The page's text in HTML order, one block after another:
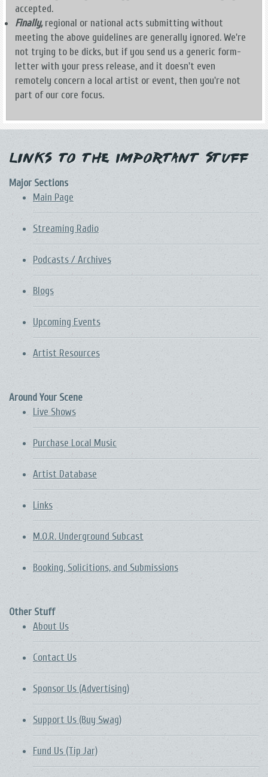
accepted.
Finally,regional or national acts submitting without
meeting the above guidelines are generally ignored. We're
not trying to be dicks, but if you send us a generic form-
letter with your press release, and it doesn't even
remotely concern a local artist or event, then you're not
part of our core focus.
Links to the Important Stuff
Major Sections
Main Page
Streaming Radio
Podcasts / Archives
Blogs
Upcoming Events
Artist Resources
Around Your Scene
Live Shows
Purchase Local Music
Artist Database
Links
M.O.R. Underground Subcast
Booking, Solicitions, and Submissions
Other Stuff
About Us
Contact Us
Sponsor Us (Advertising)
Support Us (Buy Swag)
Fund Us (Tip Jar)